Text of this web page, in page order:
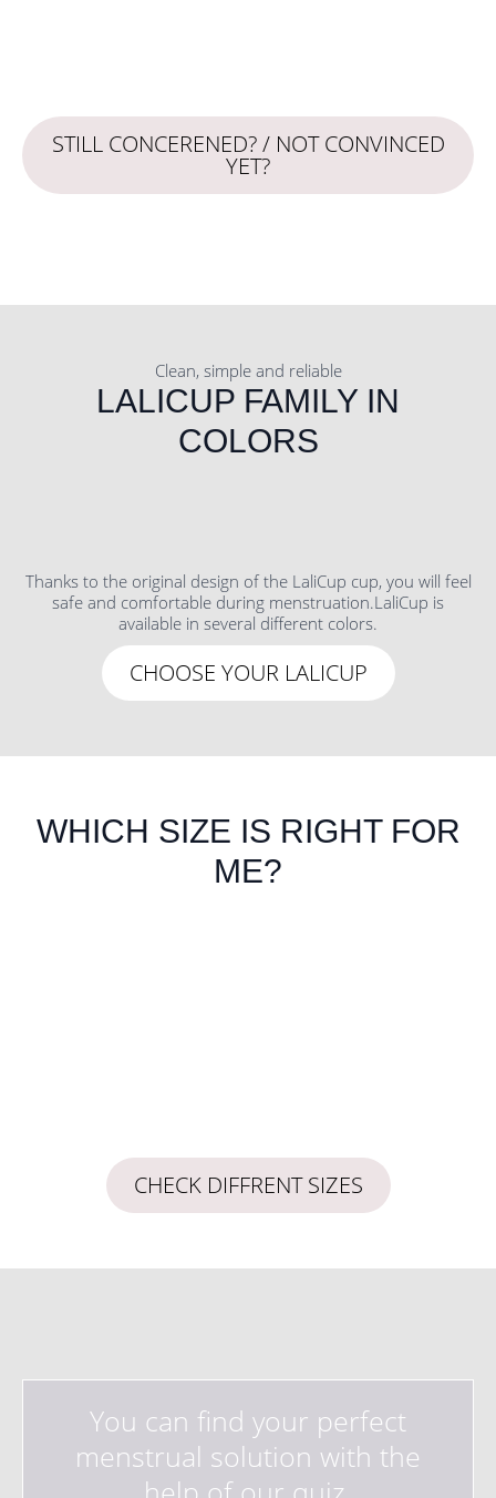
STILL CONCERENED? / NOT CONVINCED
YET?
Clean, simple and reliable
LALICUP FAMILY IN
COLORS
Thanks to the original design of the LaliCup cup, you will feel
safe and comfortable during menstruation.LaliCup is
available in several different colors.
CHOOSE YOUR LALICUP
WHICH SIZE IS RIGHT FOR
ME?
CHECK DIFFRENT SIZES
You can find your perfect
menstrual solution with the